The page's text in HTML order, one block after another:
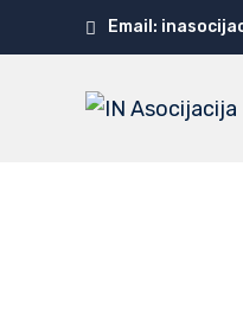
to
Email: